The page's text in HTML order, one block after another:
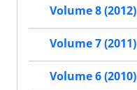
Volume 8 (2012)
Volume 7 (2011)
Volume 6 (2010)